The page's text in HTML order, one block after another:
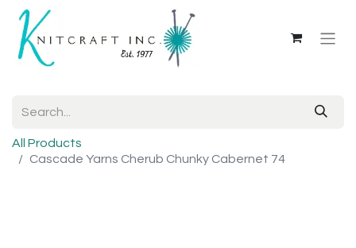
All Products
Cascade Yarns Cherub Chunky Cabernet 74